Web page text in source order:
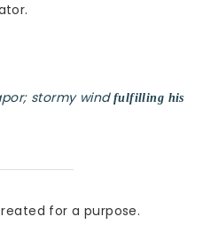
stormy wind fulfilling his
for a purpose.